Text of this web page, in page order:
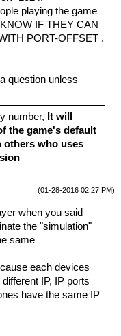
playing the game
IF THEY CAN
PORT-OFFSET .
question unless
number, It will
the game's default
others who uses
(01-28-2016 02:27 PM)
when you said
the "simulation"
same
each devices
IP, IP ports
have the same IP